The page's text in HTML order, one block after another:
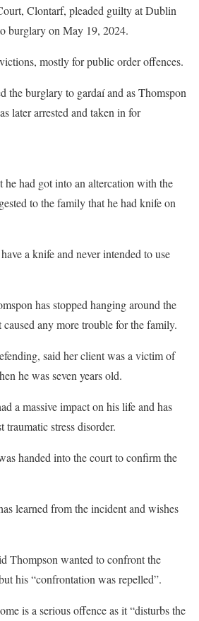
Clontarf, pleaded guilty at Dublin
burglary on May 19, 2024.
mostly for public order offences.
the burglary to gardaí and as Thomspon
later arrested and taken in for
he had got into an altercation with the
to the family that he had knife on
a knife and never intended to use
has stopped hanging around the
caused any more trouble for the family.
said her client was a victim of
he was seven years old.
a massive impact on his life and has
traumatic stress disorder.
handed into the court to confirm the
learned from the incident and wishes
Thompson wanted to confront the
his “confrontation was repelled”.
is a serious offence as it “disturbs the